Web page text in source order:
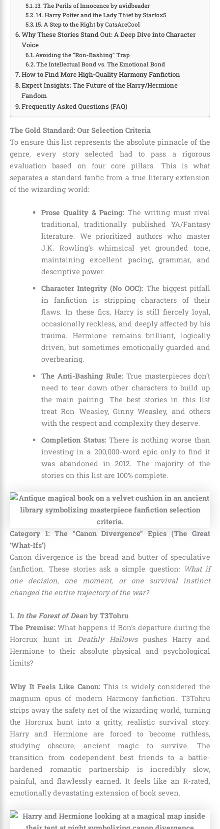
13. The Perils of Innocence by avidbeader
14. Harry Potter and the Lady Thief by Starfox5
15. A Step to the Right by CatsAreCool
Why These Stories Stand Out: A Deep Dive into Character
Voice
Avoiding the “Ron-Bashing” Trap
The Intellectual Bond vs. The Emotional Bond
How to Find More High-Quality Harmony Fanfiction
Expert Insights: The Future of the Harry/Hermione
Fandom
Frequently Asked Questions (FAQ)
The Gold Standard: Our Selection Criteria
To ensure this list represents the absolute pinnacle of the
genre, every story selected had to pass a rigorous
evaluation based on four core pillars. This is what
separates a standard fanfic from a true literary extension
of the wizarding world:
Prose Quality & Pacing: The writing must rival
traditional, traditionally published YA/Fantasy
literature. We prioritized authors who master
J.K. Rowling’s whimsical yet grounded tone,
maintaining excellent pacing, grammar, and
descriptive power.
Character Integrity (No OOC): The biggest pitfall
in fanfiction is stripping characters of their
flaws. In these fics, Harry is still fiercely loyal,
occasionally reckless, and deeply affected by his
trauma. Hermione remains brilliant, logically
driven, but sometimes emotionally guarded and
overbearing.
The Anti-Bashing Rule:True masterpieces don’t
need to tear down other characters to build up
the main pairing. The best stories in this list
treat Ron Weasley, Ginny Weasley, and others
with the respect and complexity they deserve.
Completion Status:There is nothing worse than
investing in a 200,000-word epic only to find it
was abandoned in 2012. The majority of the
stories on this list are 100% complete.
Category 1: The “Canon Divergence” Epics (The Great
‘What-Ifs’)
Canon divergence is the bread and butter of speculative
fanfiction. These stories ask a simple question: What if
one decision, one moment, or one survival instinct
changed the entire trajectory of the war?
1. In the Forest of Deanby T3Tohru
The Premise: What happens if Ron’s departure during the
Horcrux hunt inDeathly Hallowspushes Harry and
Hermione to their absolute physical and psychological
limits?
Why It Feels Like Canon:This is widely considered the
magnum opus of modern Harmony fanfiction. T3Tohru
strips away the safety net of the wizarding world, turning
the Horcrux hunt into a gritty, realistic survival story.
Harry and Hermione are forced to become ruthless,
studying obscure, ancient magic to survive. The
transition from codependent best friends to a battle-
hardened romantic partnership is incredibly slow,
painful, and flawlessly earned. It feels like an R-rated,
emotionally devastating extension of book seven.